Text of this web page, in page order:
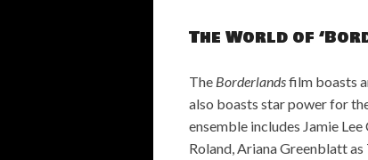
The World of
The Borderlandsfilm boasts
also boasts star power for
ensemble includes Jamie
Roland, Ariana Greenblatt